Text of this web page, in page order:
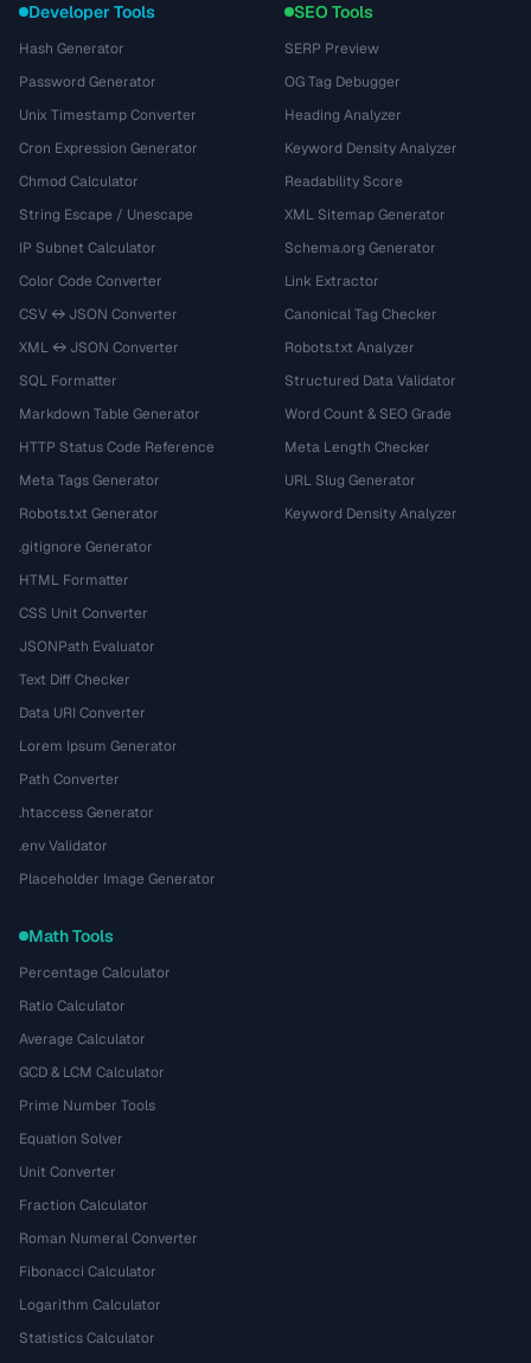
Developer Tools
Hash Generator
Password Generator
Unix Timestamp Converter
Cron Expression Generator
Chmod Calculator
String Escape / Unescape
IP Subnet Calculator
Color Code Converter
CSV ↔ JSON Converter
XML ↔ JSON Converter
SQL Formatter
Markdown Table Generator
HTTP Status Code Reference
Meta Tags Generator
Robots.txt Generator
.gitignore Generator
HTML Formatter
CSS Unit Converter
JSONPath Evaluator
Text Diff Checker
Data URI Converter
Lorem Ipsum Generator
Path Converter
.htaccess Generator
.env Validator
Placeholder Image Generator
SEO Tools
SERP Preview
OG Tag Debugger
Heading Analyzer
Keyword Density Analyzer
Readability Score
XML Sitemap Generator
Schema.org Generator
Link Extractor
Canonical Tag Checker
Robots.txt Analyzer
Structured Data Validator
Word Count & SEO Grade
Meta Length Checker
URL Slug Generator
Keyword Density Analyzer
Math Tools
Percentage Calculator
Ratio Calculator
Average Calculator
GCD & LCM Calculator
Prime Number Tools
Equation Solver
Unit Converter
Fraction Calculator
Roman Numeral Converter
Fibonacci Calculator
Logarithm Calculator
Statistics Calculator